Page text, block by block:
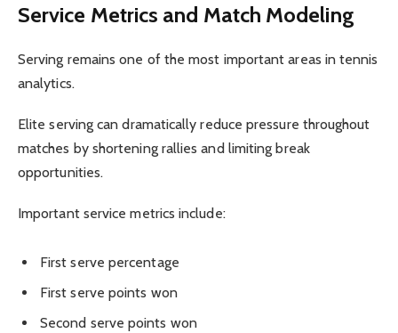
Service Metrics and Match Modeling
Serving remains one of the most important areas in tennis
analytics.
Elite serving can dramatically reduce pressure throughout
matches by shortening rallies and limiting break
opportunities.
Important service metrics include:
First serve percentage
First serve points won
Second serve points won